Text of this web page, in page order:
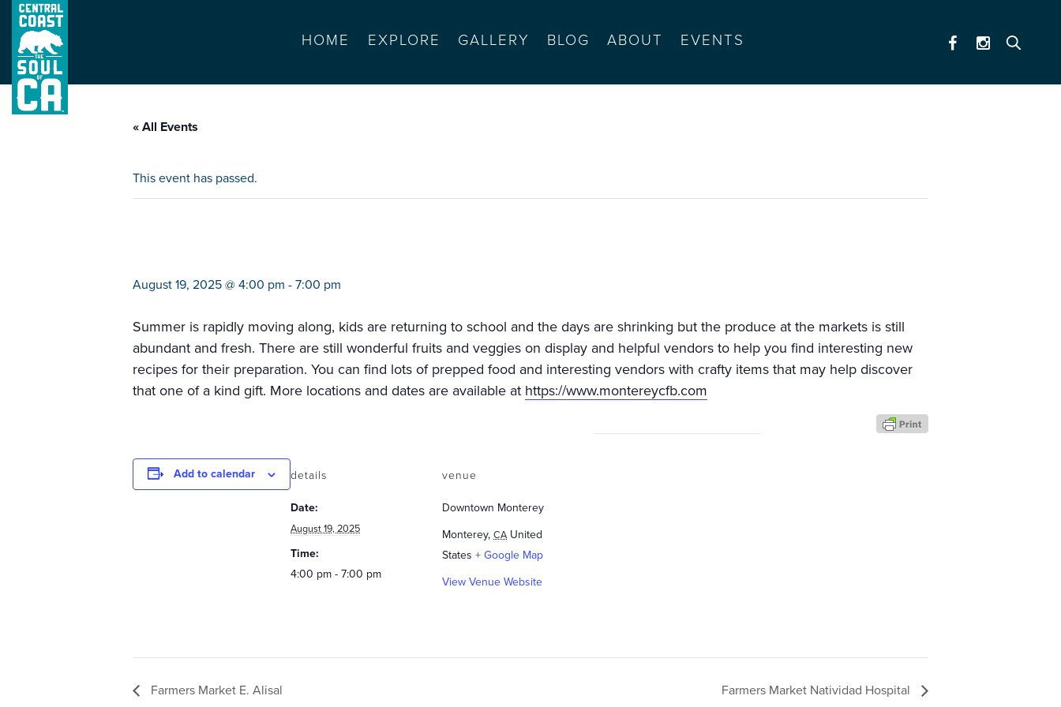
HOME EXPLORE GALLERY BLOG ABOUT EVENTS
« All Events
This event has passed.
August 19, 2025 @ 4:00 pm - 7:00 pm
Summer is rapidly moving along, kids are returning to school and the days are shrinking but the produce at the markets is still
abundant and fresh. There are still wonderful fruits and veggies on display and helpful vendors to help you find interesting new
recipes for their preparation. You can find lots of prepped food and interesting vendors with crafty items that may help discover
that one of a kind gift. More locations and dates are available at https://www.montereycfb.com
Add to calendar details
Date:
August 19, 2025
Time:
4:00 pm - 7:00 pm
venue
Downtown Monterey
Monterey, CA United
States + Google Map
View Venue Website
Farmers Market E. Alisal Farmers Market Natividad Hospital